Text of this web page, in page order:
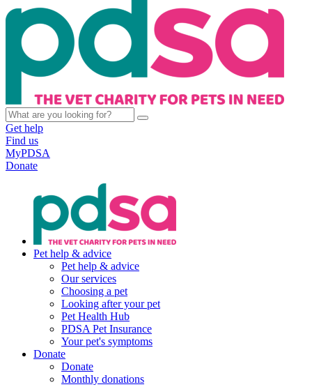
Get help
Find us
MyPDSA
Donate
Pet help & advice
Pet help & advice
Our services
Choosing a pet
Looking after your pet
Pet Health Hub
PDSA Pet Insurance
Your pet's symptoms
Donate
Donate
Monthly donations